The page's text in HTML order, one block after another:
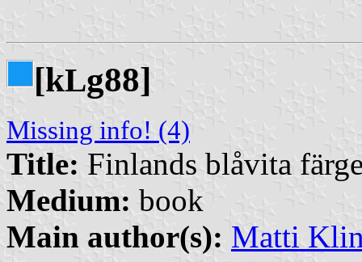
[kLg88]
Missing info! (4)
Title: Finlands blåvita
Medium: book
Main author(s): Matti